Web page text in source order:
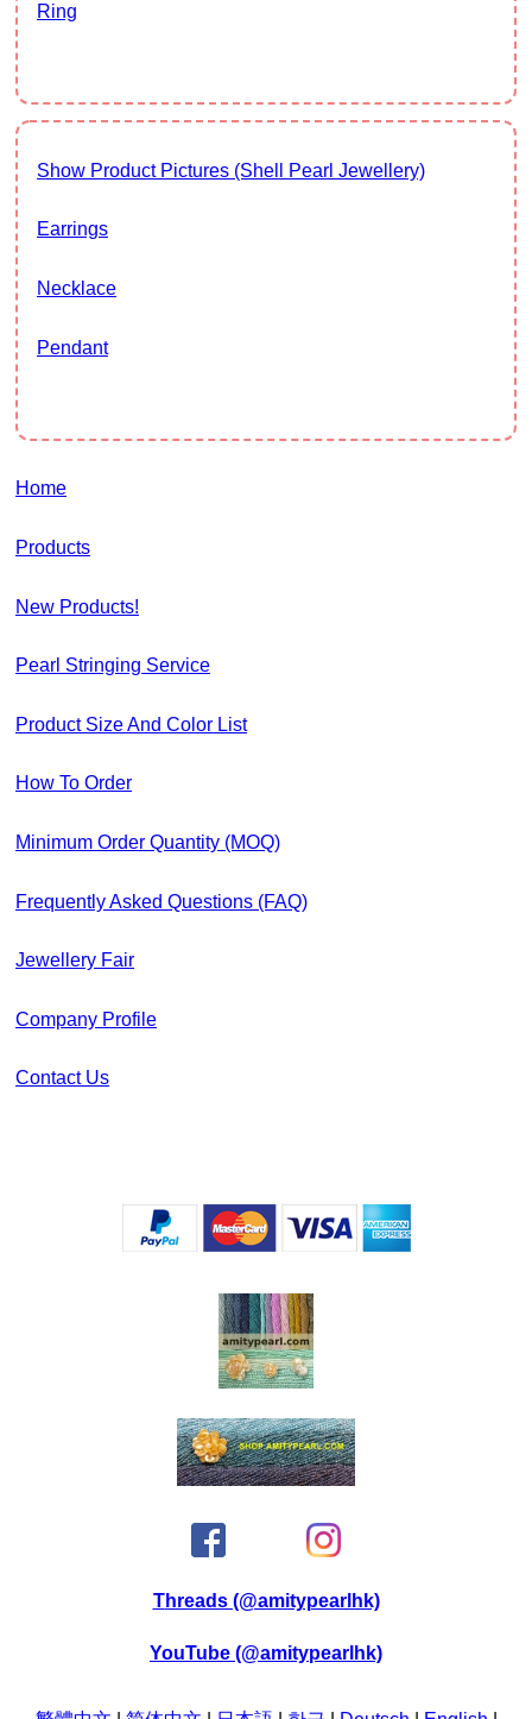
Ring
Show Product Pictures (Shell Pearl Jewellery)
Earrings
Necklace
Pendant
Home
Products
New Products!
Pearl Stringing Service
Product Size And Color List
How To Order
Minimum Order Quantity (MOQ)
Frequently Asked Questions (FAQ)
Jewellery Fair
Company Profile
Contact Us
Threads (@amitypearlhk)
YouTube (@amitypearlhk)